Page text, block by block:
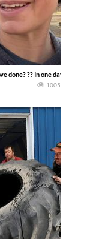
?? In one day I did
1005